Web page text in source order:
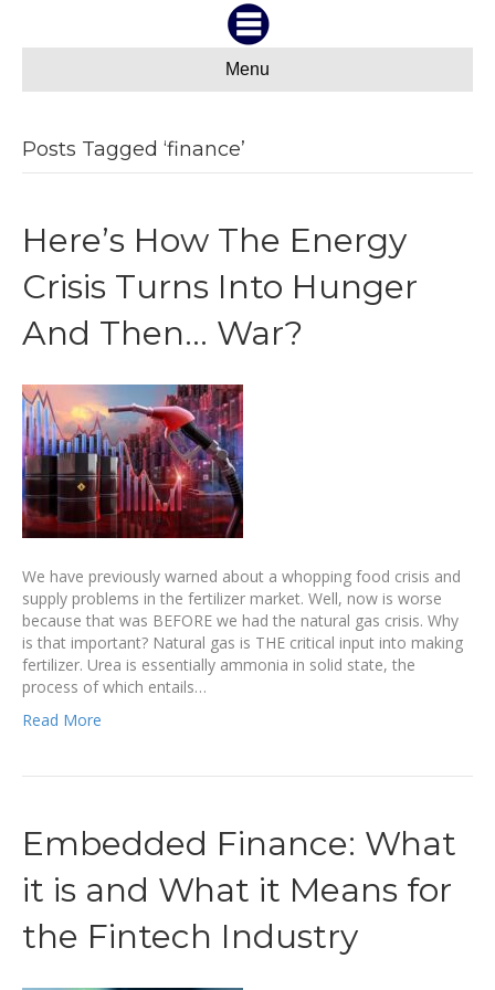
Menu
Posts Tagged ‘finance’
Here’s How The Energy
Crisis Turns Into Hunger
And Then… War?
We have previously warned about a whopping food crisis and
supply problems in the fertilizer market. Well, now is worse
because that was BEFORE we had the natural gas crisis. Why
is that important? Natural gas is THE critical input into making
fertilizer. Urea is essentially ammonia in solid state, the
process of which entails…
Read More
Embedded Finance: What
it is and What it Means for
the Fintech Industry